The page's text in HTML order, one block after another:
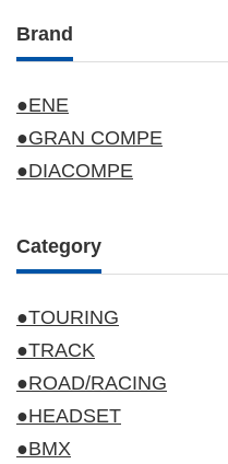
Brand
●ENE
●GRAN COMPE
●DIACOMPE
Category
●TOURING
●TRACK
●ROAD/RACING
●HEADSET
●BMX